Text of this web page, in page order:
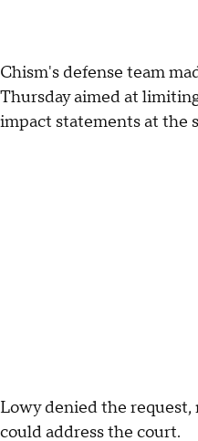
Chism's defense team
Thursday aimed at
impact statements at the
Lowy denied the
could address the court.